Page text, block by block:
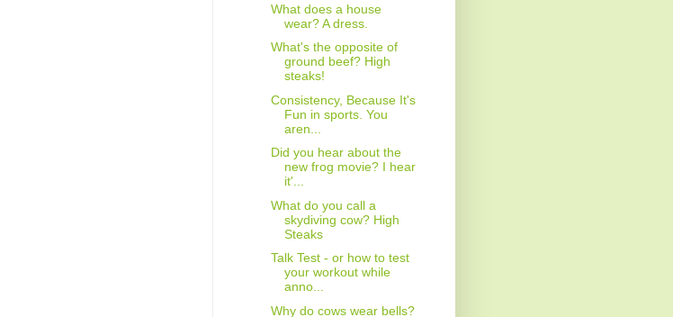
What does a house
wear? A dress.
What's the opposite of
ground beef? High
steaks!
Consistency, Because It's
Fun in sports. You
aren...
Did you hear about the
new frog movie? I hear
it'...
What do you call a
skydiving cow? High
Steaks
Talk Test - or how to test
your workout while
anno...
Why do cows wear bells?